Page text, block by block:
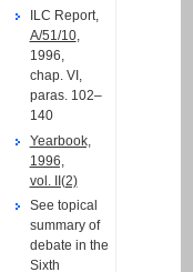
ILC Report,
A/51/10,
1996,
chap. VI,
paras. 102–
140
Yearbook,
1996,
vol. II(2)
See topical
summary of
debate in the
Sixth